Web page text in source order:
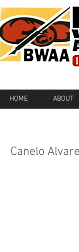
HOME ABOUT
Canelo